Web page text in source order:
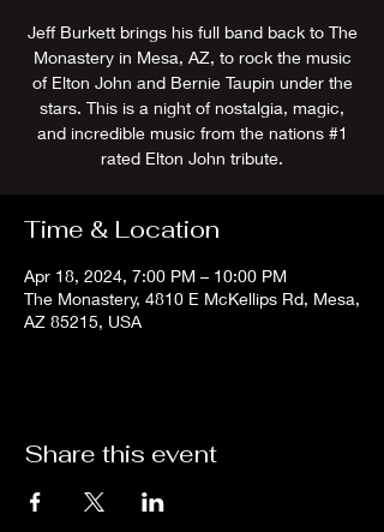
Jeff Burkett brings his full band back to The
Monastery in Mesa, AZ, to rock the music
of Elton John and Bernie Taupin under the
stars. This is a night of nostalgia, magic,
and incredible music from the nations #1
rated Elton John tribute.
Time & Location
Apr 18, 2024, 7:00 PM – 10:00 PM
The Monastery, 4810 E McKellips Rd, Mesa,
AZ 85215, USA
Share this event